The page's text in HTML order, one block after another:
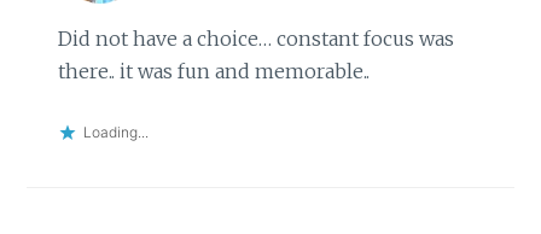
Did not have a choice… constant focus was
there.. it was fun and memorable..
Loading...